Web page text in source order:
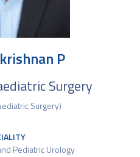
P
Surgery
Surgery)
Pediatric Urology